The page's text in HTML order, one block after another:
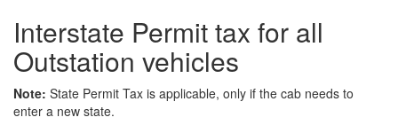
Interstate Permit tax for all
Outstation vehicles
Note: State Permit Tax is applicable, only if the cab needs to
enter a new state.